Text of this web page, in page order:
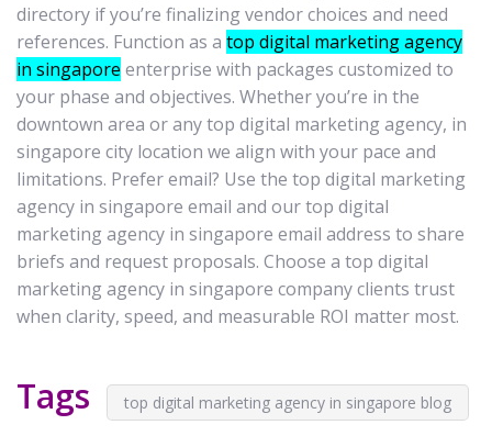
directory if you’re finalizing vendor choices and need
references. Function as a top digital marketing agency
in singapore enterprise with packages customized to
your phase and objectives. Whether you’re in the
downtown area or any top digital marketing agency, in
singapore city location we align with your pace and
limitations. Prefer email? Use the top digital marketing
agency in singapore email and our top digital
marketing agency in singapore email address to share
briefs and request proposals. Choose a top digital
marketing agency in singapore company clients trust
when clarity, speed, and measurable ROI matter most.
Tags top digital marketing agency in singapore blog